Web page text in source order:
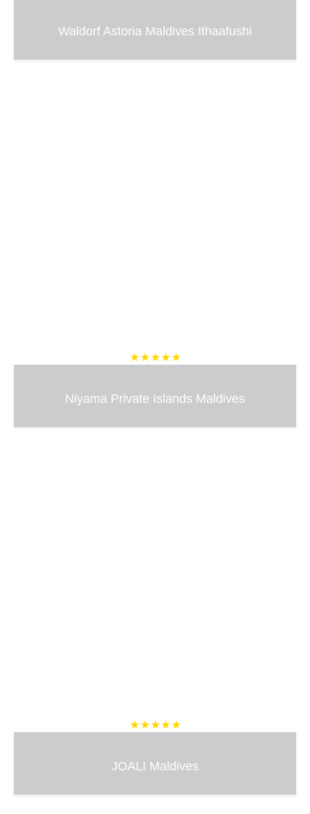
Waldorf Astoria Maldives Ithaafushi
★★★★★
Niyama Private Islands Maldives
★★★★★
JOALI Maldives